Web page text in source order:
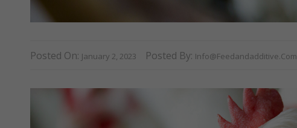
Posted On: January 2, 2023 Posted By: Info@feedandadditive.com